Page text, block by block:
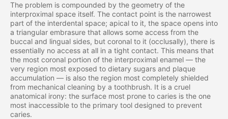
The problem is compounded by the geometry of the
interproximal space itself. The contact point is the narrowest
part of the interdental space; apical to it, the space opens into
a triangular embrasure that allows some access from the
buccal and lingual sides, but coronal to it (occlusally), there is
essentially no access at all in a tight contact. This means that
the most coronal portion of the interproximal enamel — the
very region most exposed to dietary sugars and plaque
accumulation — is also the region most completely shielded
from mechanical cleaning by a toothbrush. It is a cruel
anatomical irony: the surface most prone to caries is the one
most inaccessible to the primary tool designed to prevent
caries.